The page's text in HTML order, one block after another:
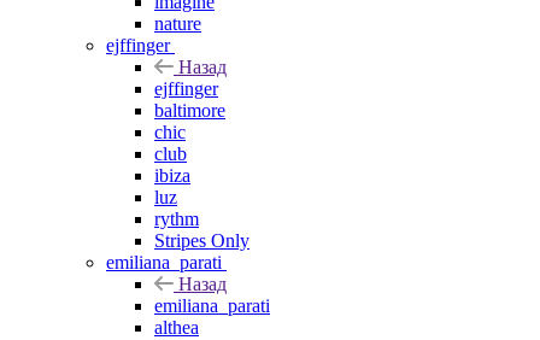
nature
ejffinger
Назад
ejffinger
baltimore
chic
club
ibiza
luz
rythm
Stripes Only
emiliana_parati
Назад
emiliana_parati
althea